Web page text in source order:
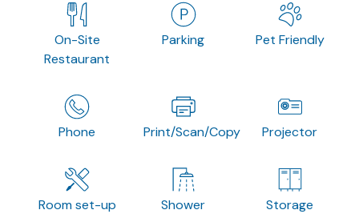
On-Site
Restaurant
Parking Pet Friendly
Phone Print/Scan/Copy Projector
Room set-up Shower Storage